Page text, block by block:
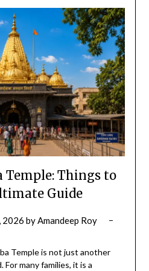
Temple: Things to
Guide
2026 byAmandeep Roy
Temple is not just another
many families, it is a